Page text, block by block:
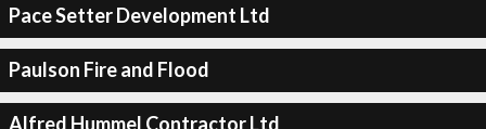
Pace Setter Development Ltd
Paulson Fire and Flood
Alfred Hummel Contractor Ltd